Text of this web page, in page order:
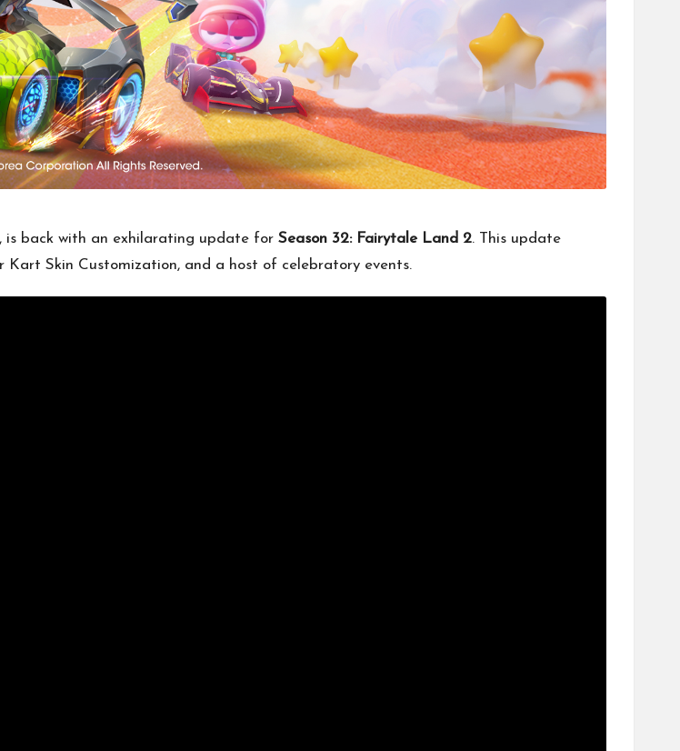
, is back with an exhilarating update for Season 32: Fairytale Land 2. This update
Kart Skin Customization, and a host of celebratory events.